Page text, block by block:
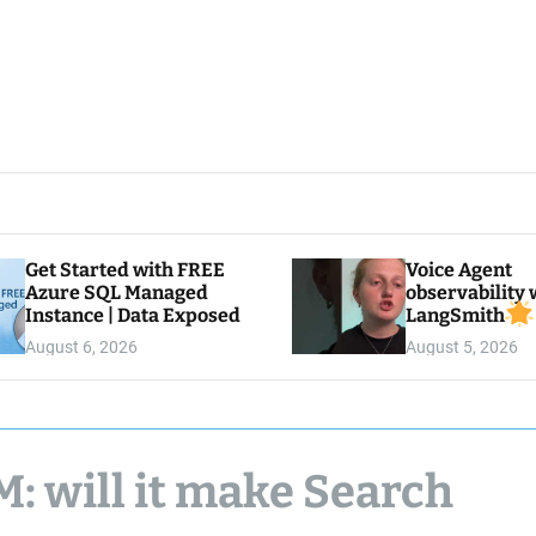
Get Started with FREE
Azure SQL Managed
Instance | Data Exposed
August 6, 2026
Voice Agent
observability
LangSmith
August 5, 2026
will it make Search